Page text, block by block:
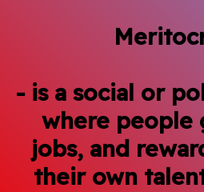
- is a social or
where people
jobs, and
their own